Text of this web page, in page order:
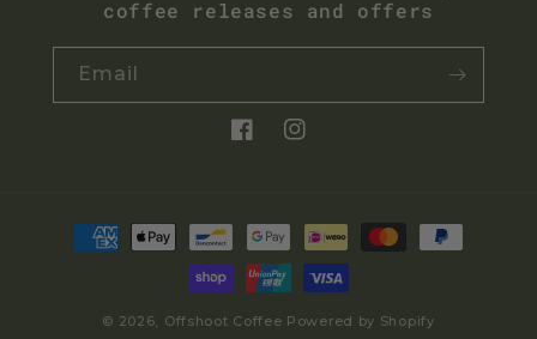
coffee releases and offers
Email
FacebookInstagram
Payment
methods
© 2026, Offshoot Coffee Powered by Shopify